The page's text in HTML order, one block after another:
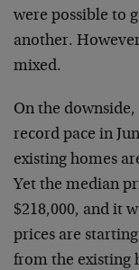
were possible to
another.
mixed.
On the
record pace in
existing homes
Yet the median
$218,000, and it
prices are
from the existing